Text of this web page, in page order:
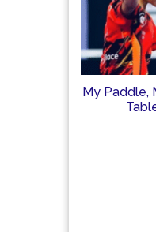
My Paddle,